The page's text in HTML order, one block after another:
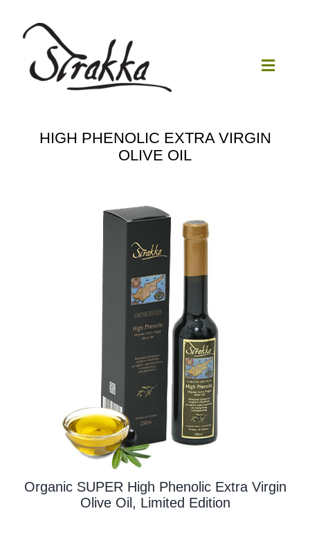
content
Toggle
HIGH PHENOLIC EXTRA VIRGIN
OLIVE OIL
Organic SUPER High Phenolic Extra Virgin
Olive Oil, Limited Edition